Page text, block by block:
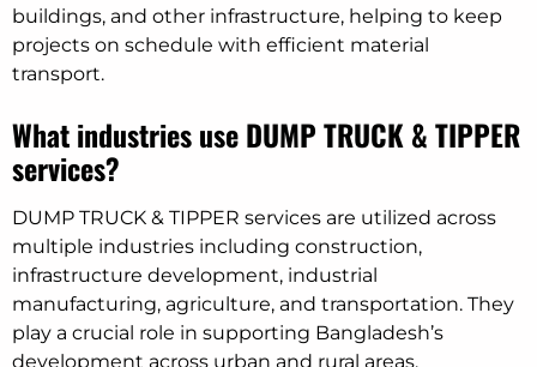
buildings, and other infrastructure, helping to keep
projects on schedule with efficient material
transport.
What industries use DUMP TRUCK & TIPPER
services?
DUMP TRUCK & TIPPER services are utilized across
multiple industries including construction,
infrastructure development, industrial
manufacturing, agriculture, and transportation. They
play a crucial role in supporting Bangladesh’s
development across urban and rural areas.